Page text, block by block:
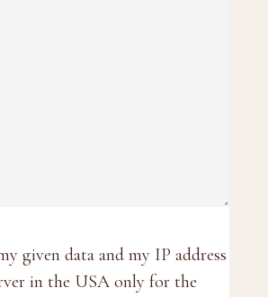
given data and my IP address
in the USA only for the